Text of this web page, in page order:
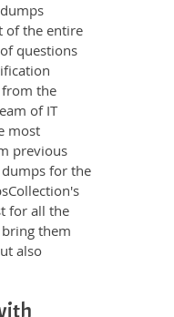
of the entire
questions
from the
of IT
most
previous
for the
for all the
them
also